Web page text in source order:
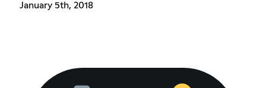
January 5th, 2018